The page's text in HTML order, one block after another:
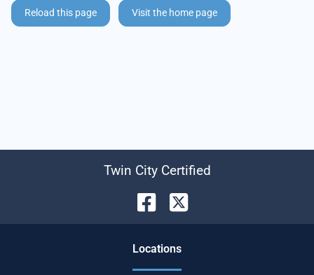
Reload this page Visit the home page
Twin City Certified
Locations